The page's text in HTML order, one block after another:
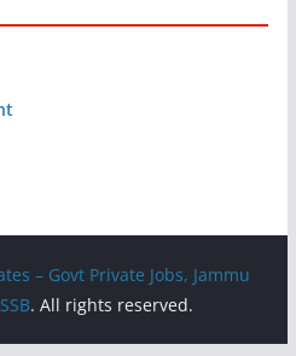
– Govt Private Jobs, Jammu
. All rights reserved.